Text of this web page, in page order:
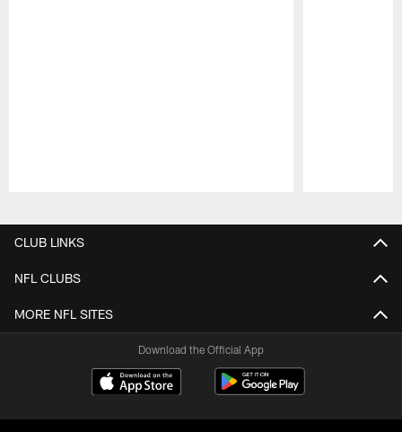
CLUB LINKS
NFL CLUBS
MORE NFL SITES
Download the Official App